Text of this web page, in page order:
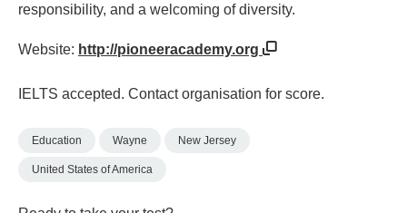
responsibility, and a welcoming of diversity.
Website: http://pioneeracademy.org
IELTS accepted. Contact organisation for score.
Education Wayne New Jersey
United States of America